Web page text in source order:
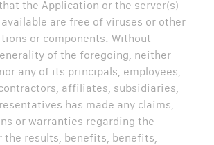
the Application or the server(s)
are free of viruses or other
or components. Without
of the foregoing, neither
any of its principals, employees,
affiliates, subsidiaries,
has made any claims,
or warranties regarding the
the results, benefits, benefits,